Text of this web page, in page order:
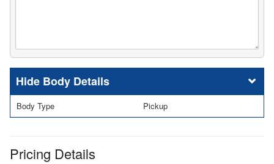
Body Details
Body Type Pickup
Pricing Details